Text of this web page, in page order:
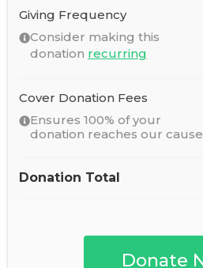
Giving Frequency
Consider making this
donation recurring
Cover Donation Fees
Ensures 100% of your
donation reaches our cause
Donation Total